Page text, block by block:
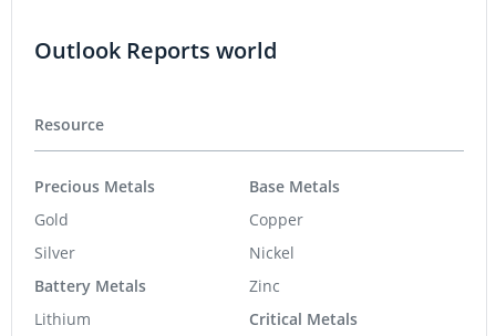
Outlook Reports world
Resource
Precious Metals
Gold
Silver
Battery Metals
Lithium
Base Metals
Copper
Nickel
Zinc
Critical Metals